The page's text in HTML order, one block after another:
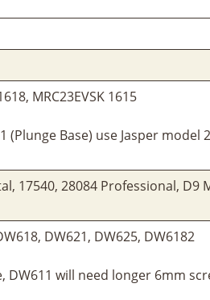
MRC23EVSK 1615
(Plunge Base) use Jasper model
17540, 28084 Professional, D9
DW621, DW625, DW6182
will need longer 6mm